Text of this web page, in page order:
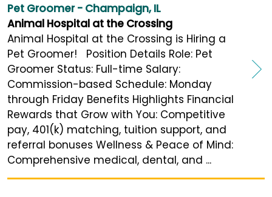
Pet Groomer - Champaign, IL
Animal Hospital at the Crossing
Animal Hospital at the Crossing is Hiring a
Pet Groomer! Position Details Role: Pet
Groomer Status: Full-time Salary:
Commission-based Schedule: Monday
through Friday Benefits Highlights Financial
Rewards that Grow with You: Competitive
pay, 401(k) matching, tuition support, and
referral bonuses Wellness & Peace of Mind:
Comprehensive medical, dental, and ...